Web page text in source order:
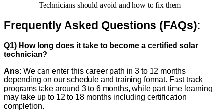
Frequently Asked Questions (FAQs):
Q1) How long does it take to become a certified solar
technician?
Ans: We can enter this career path in 3 to 12 months
depending on our schedule and training format. Fast track
programs take around 3 to 6 months, while part time learning
may take up to 12 to 18 months including certification
completion.